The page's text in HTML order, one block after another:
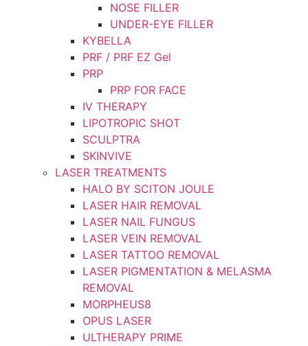
NOSE FILLER
UNDER-EYE FILLER
KYBELLA
PRF / PRF EZ Gel
PRP
PRP FOR FACE
IV THERAPY
LIPOTROPIC SHOT
SCULPTRA
SKINVIVE
LASER TREATMENTS
HALO BY SCITON JOULE
LASER HAIR REMOVAL
LASER NAIL FUNGUS
LASER VEIN REMOVAL
LASER TATTOO REMOVAL
LASER PIGMENTATION & MELASMA
REMOVAL
MORPHEUS8
OPUS LASER
ULTHERAPY PRIME